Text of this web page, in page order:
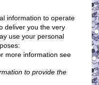
information to operate
deliver you the very
use your personal
more information see
to provide the